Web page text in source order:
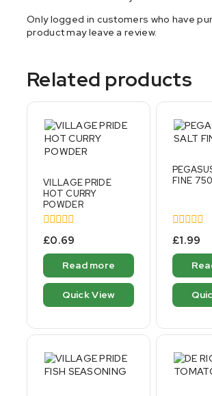
Only logged in customers who have
product may leave a review.
Related products
VILLAGE PRIDE
HOT CURRY
POWDER
0
out
of
£0.69
Read more
Quick View
FINE
0
out
of
£1.99